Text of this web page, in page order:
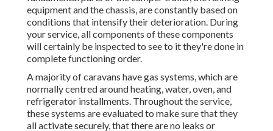
equipment and the chassis, are constantly based on
conditions that intensify their deterioration. During
your service, all components of these components
will certainly be inspected to see to it they're done in
complete functioning order.
A majority of caravans have gas systems, which are
normally centred around heating, water, oven, and
refrigerator installments. Throughout the service,
these systems are evaluated to make sure that they
all activate securely, that there are no leaks or